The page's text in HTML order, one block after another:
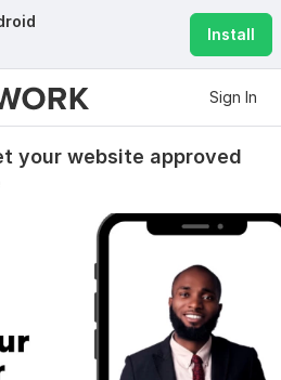
Install
Sign In
your website approved